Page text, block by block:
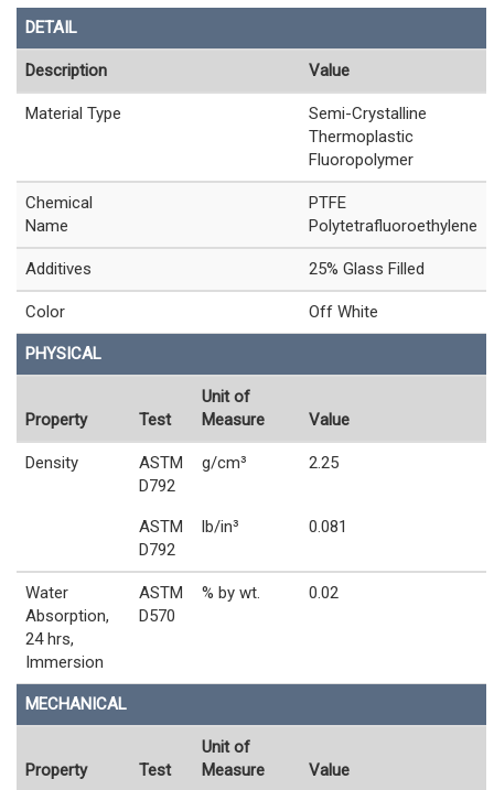
DETAIL
Description Value
Material Type
Semi-Crystalline
Thermoplastic
Fluoropolymer
Chemical
Name
PTFE
Polytetrafluoroethylene
Additives 25% Glass Filled
Color Off White
PHYSICAL
Property Test
Unit of
Measure
Value
Density
ASTM
D792
g/cm³ 2.25
ASTM
D792
lb/in³ 0.081
Water
Absorption,
24 hrs,
Immersion
ASTM
D570
% by wt. 0.02
MECHANICAL
Property Test
Unit of
Measure
Value